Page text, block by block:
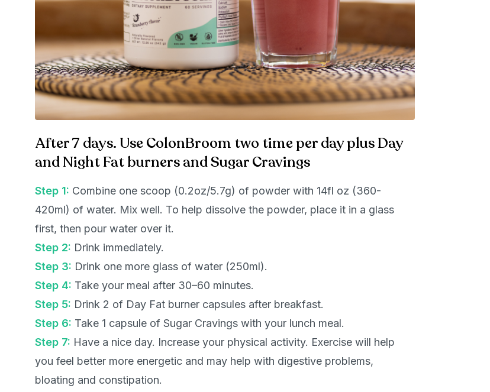
After 7 days. Use ColonBroom two time per day plus Day
and Night Fat burners and Sugar Cravings
Step 1: Combine one scoop (0.2oz/5.7g) of powder with 14fl oz (360-
420ml) of water. Mix well. To help dissolve the powder, place it in a glass
first, then pour water over it.
Step 2: Drink immediately.
Step 3: Drink one more glass of water (250ml).
Step 4: Take your meal after 30–60 minutes.
Step 5: Drink 2 of Day Fat burner capsules after breakfast.
Step 6: Take 1 capsule of Sugar Cravings with your lunch meal.
Step 7: Have a nice day. Increase your physical activity. Exercise will help
you feel better more energetic and may help with digestive problems,
bloating and constipation.